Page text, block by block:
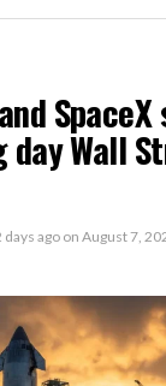
Wall
days ago on August 7,